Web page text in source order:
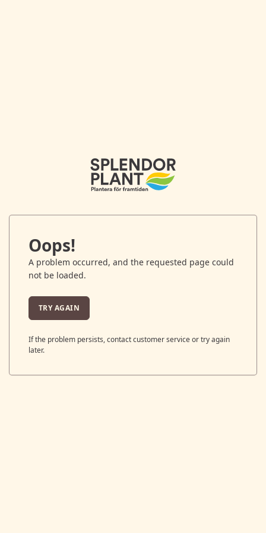
Oops!
A problem occurred, and the requested page could
not be loaded.
TRY AGAIN
If the problem persists, contact customer service or try again
later.